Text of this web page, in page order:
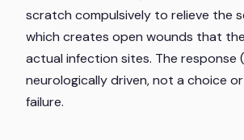
scratch compulsively to relieve the
which creates open wounds that
actual infection sites. The response
neurologically driven, not a choice
failure.